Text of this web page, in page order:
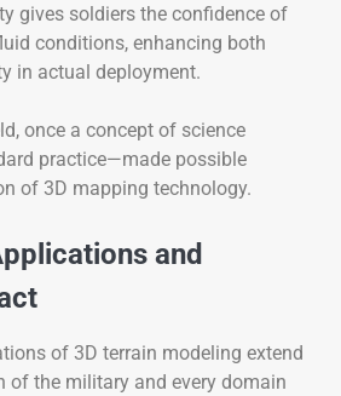
gives soldiers the confidence of
conditions, enhancing both
in actual deployment.
once a concept of science
practice—made possible
of 3D mapping technology.
and
of 3D terrain modeling extend
of the military and every domain